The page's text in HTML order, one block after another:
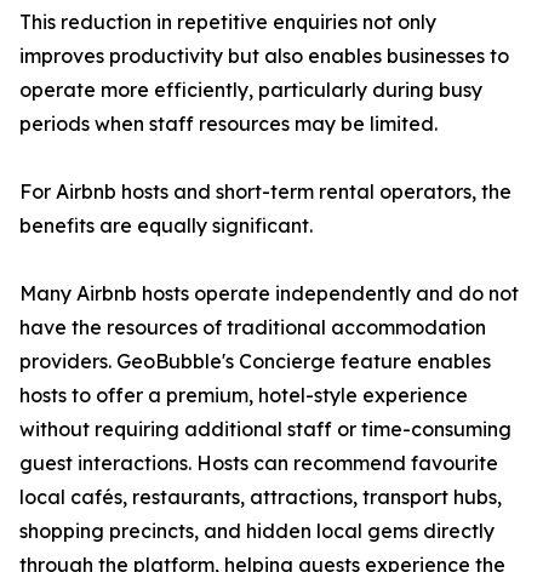
This reduction in repetitive enquiries not only
improves productivity but also enables businesses to
operate more efficiently, particularly during busy
periods when staff resources may be limited.
For Airbnb hosts and short-term rental operators, the
benefits are equally significant.
Many Airbnb hosts operate independently and do not
have the resources of traditional accommodation
providers. GeoBubble's Concierge feature enables
hosts to offer a premium, hotel-style experience
without requiring additional staff or time-consuming
guest interactions. Hosts can recommend favourite
local cafés, restaurants, attractions, transport hubs,
shopping precincts, and hidden local gems directly
through the platform, helping guests experience the